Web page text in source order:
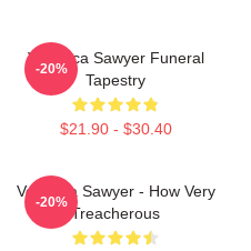
Veronica Sawyer Funeral
Tapestry
$21.90 - $30.40
-20%
Veronica Sawyer - How Very
Treacherous
-20%